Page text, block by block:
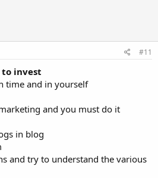
#11
invest
time and in yourself
and you must do it
in blog
and try to understand the various